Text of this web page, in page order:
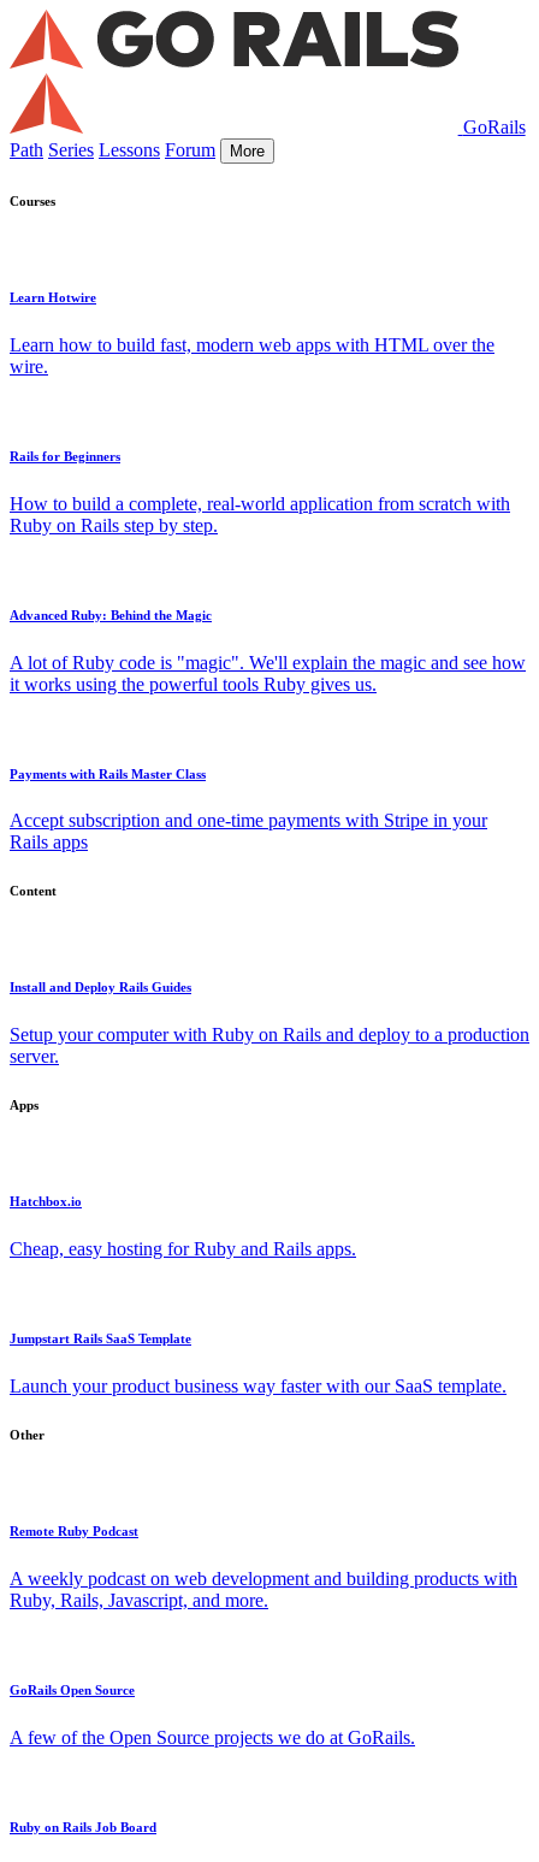
GoRails
Path Series Lessons Forum More
Courses
Learn Hotwire
Learn how to build fast, modern web apps with HTML over the
wire.
Rails for Beginners
How to build a complete, real-world application from scratch with
Ruby on Rails step by step.
Advanced Ruby: Behind the Magic
A lot of Ruby code is "magic". We'll explain the magic and see how
it works using the powerful tools Ruby gives us.
Payments with Rails Master Class
Accept subscription and one-time payments with Stripe in your
Rails apps
Content
Install and Deploy Rails Guides
Setup your computer with Ruby on Rails and deploy to a production
server.
Apps
Hatchbox.io
Cheap, easy hosting for Ruby and Rails apps.
Jumpstart Rails SaaS Template
Launch your product business way faster with our SaaS template.
Other
Remote Ruby Podcast
A weekly podcast on web development and building products with
Ruby, Rails, Javascript, and more.
GoRails Open Source
A few of the Open Source projects we do at GoRails.
Ruby on Rails Job Board